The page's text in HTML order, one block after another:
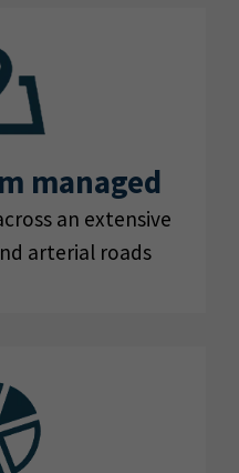
managed
an extensive
arterial roads